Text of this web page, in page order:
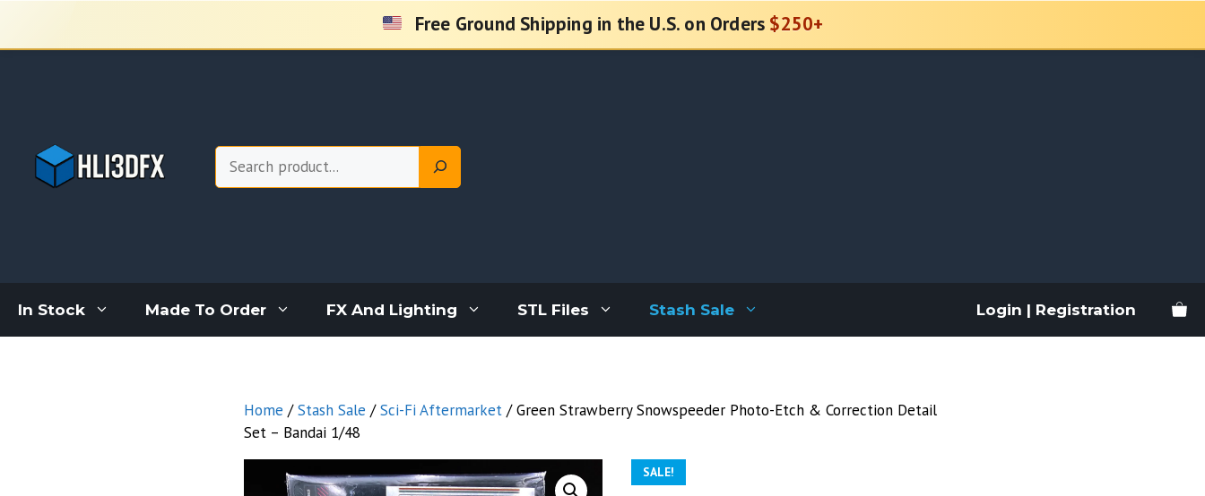
content
Free Ground Shipping in the U.S. on Orders $250+
Search
In Stock Made To Order FX And Lighting STL Files Stash Sale Login | Registration
Home /Stash Sale /Sci-Fi Aftermarket / Green Strawberry Snowspeeder Photo-Etch & Correction Detail
Set – Bandai 1/48
SALE!